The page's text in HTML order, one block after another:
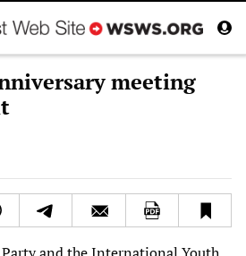
meeting
and the International Youth